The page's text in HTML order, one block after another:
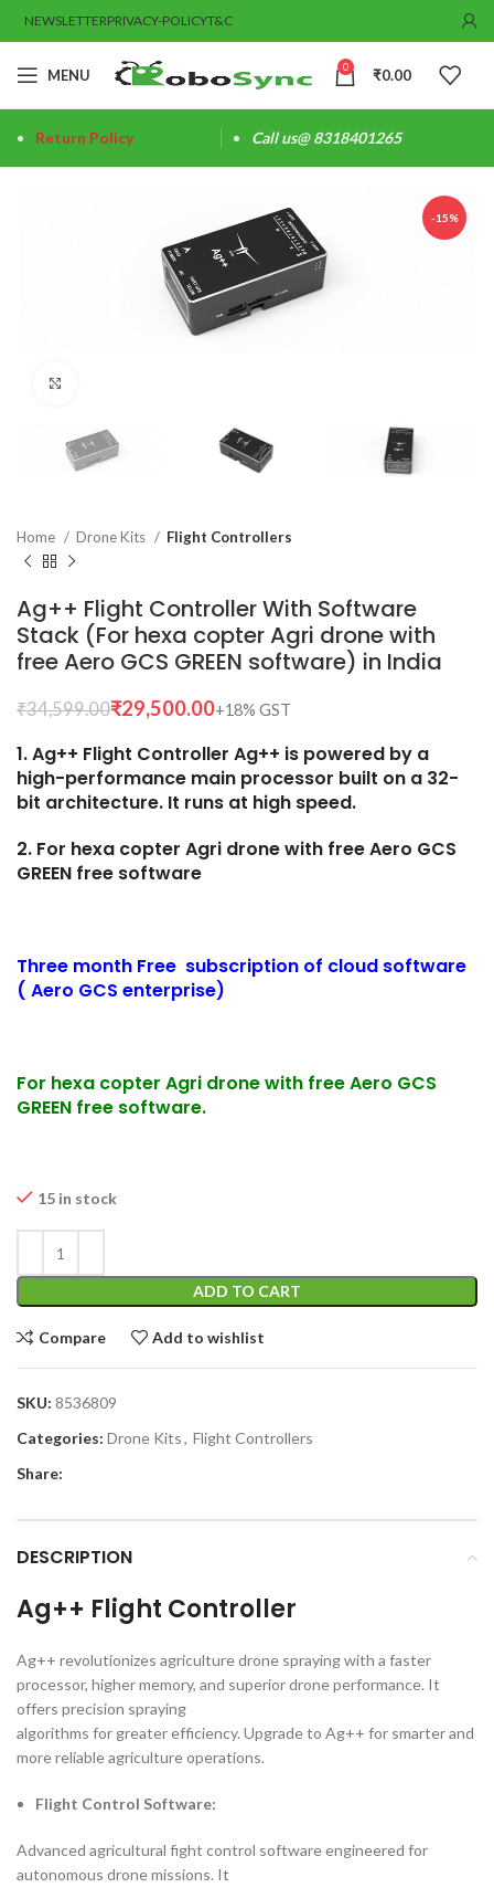
NEWSLETTERPRIVACY-POLICYT&C
MENU 0 ₹0.00
Return Policy Call us@ 8318401265
-15%
Home Drone Kits Flight Controllers
Ag++ Flight Controller With Software
Stack (For hexa copter Agri drone with
free Aero GCS GREEN software) in India
₹34,599.00₹29,500.00
1. Ag++ Flight Controller Ag++ is powered by a
high-performance main processor built on a 32-
bit architecture. It runs at high speed.
2. For hexa copter Agri drone with free Aero GCS
GREEN free software
Three month Free subscription of cloud software
( Aero GCS enterprise)
For hexa copter Agri drone with free Aero GCS
GREEN free software.
15 in stock
ADD TO CART
Compare Add to wishlist
SKU: 8536809
Categories: Drone Kits, Flight Controllers
Share:
DESCRIPTION
Ag++ Flight Controller
Ag++ revolutionizes agriculture drone spraying with a faster
processor, higher memory, and superior drone performance. It
offers precision spraying
algorithms for greater efficiency. Upgrade to Ag++ for smarter and
more reliable agriculture operations.
Flight Control Software:
Advanced agricultural fight control software engineered for
autonomous drone missions. It